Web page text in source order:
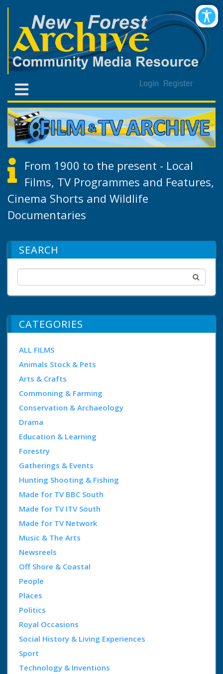
Login Register
From 1900 to the present - Local
Films, TV Programmes and Features,
Cinema Shorts and Wildlife
Documentaries
SEARCH
CATEGORIES
ALL FILMS
Animals Stock & Pets
Arts & Crafts
Commoning & Farming
Conservation & Archaeology
Drama
Education & Learning
Forestry
Gatherings & Events
Hunting Shooting & Fishing
Made for TV BBC South
Made for TV ITV South
Made for TV Network
Music & The Arts
Newsreels
Off Shore & Coastal
People
Places
Politics
Royal Occasions
Social History & Living Experiences
Sport
Technology & Inventions